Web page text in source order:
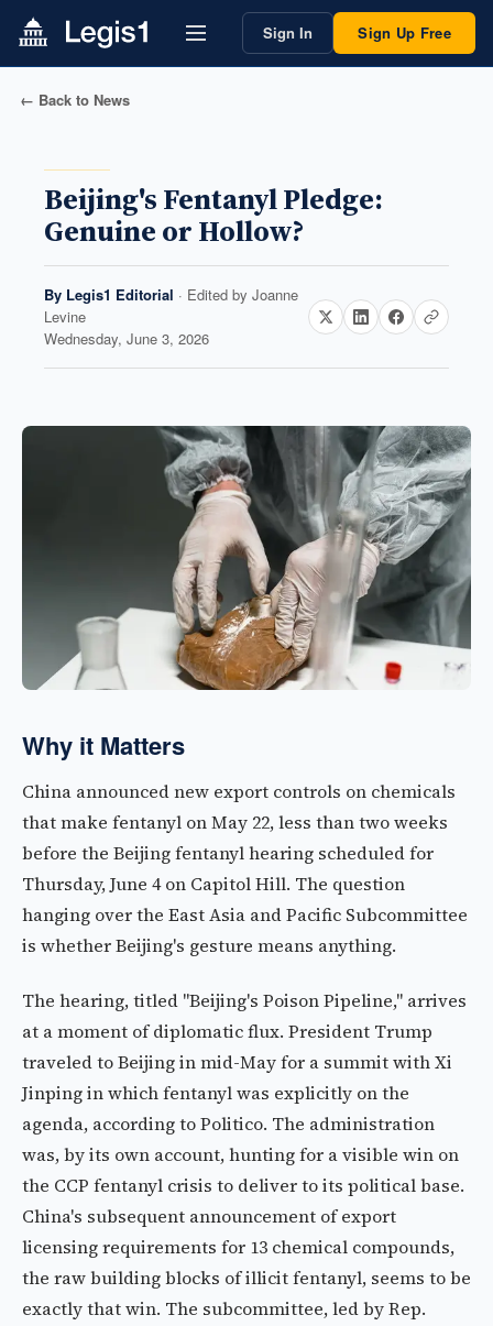
Sign In Sign Up Free
← Back to News
Beijing's Fentanyl Pledge:
Genuine or Hollow?
By Legis1 Editorial · Edited by Joanne
Levine
Wednesday, June 3, 2026
Why it Matters
China announced new export controls on chemicals
that make fentanyl on May 22, less than two weeks
before the Beijing fentanyl hearing scheduled for
Thursday, June 4 on Capitol Hill. The question
hanging over the East Asia and Pacific Subcommittee
is whether Beijing's gesture means anything.
The hearing, titled "Beijing's Poison Pipeline," arrives
at a moment of diplomatic flux. President Trump
traveled to Beijing in mid-May for a summit with Xi
Jinping in which fentanyl was explicitly on the
agenda, according to Politico. The administration
was, by its own account, hunting for a visible win on
the CCP fentanyl crisis to deliver to its political base.
China's subsequent announcement of export
licensing requirements for 13 chemical compounds,
the raw building blocks of illicit fentanyl, seems to be
exactly that win. The subcommittee, led by Rep.